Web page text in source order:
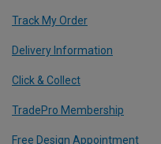
Track My Order
Delivery Information
Click & Collect
TradePro Membership
Free Design Appointment